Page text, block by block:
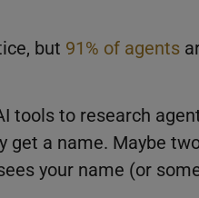
but 91% of agents
tools to research
get a name. Maybe
your name (or